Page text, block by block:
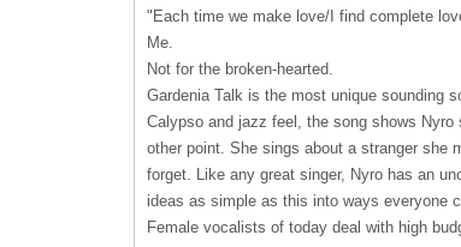
"Each time we make love/I find complete
Me.
Not for the broken-hearted.
Gardenia Talk is the most unique sounding
Calypso and jazz feel, the song shows
other point. She sings about a stranger she
forget. Like any great singer, Nyro has an
ideas as simple as this into ways everyone
Female vocalists of today deal with high